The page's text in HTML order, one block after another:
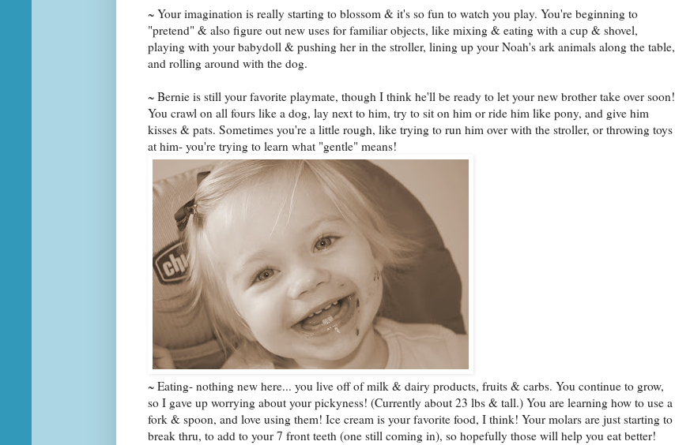
~ Your imagination is really starting to blossom & it's so fun to watch you play. You're beginning to
"pretend" & also figure out new uses for familiar objects, like mixing & eating with a cup & shovel,
playing with your babydoll & pushing her in the stroller, lining up your Noah's ark animals along the table,
and rolling around with the dog.
~ Bernie is still your favorite playmate, though I think he'll be ready to let your new brother take over soon!
You crawl on all fours like a dog, lay next to him, try to sit on him or ride him like pony, and give him
kisses & pats. Sometimes you're a little rough, like trying to run him over with the stroller, or throwing toys
at him- you're trying to learn what "gentle" means!
~ Eating- nothing new here... you live off of milk & dairy products, fruits & carbs. You continue to grow,
so I gave up worrying about your pickyness! (Currently about 23 lbs & tall.) You are learning how to use a
fork & spoon, and love using them! Ice cream is your favorite food, I think! Your molars are just starting to
break thru, to add to your 7 front teeth (one still coming in), so hopefully those will help you eat better!